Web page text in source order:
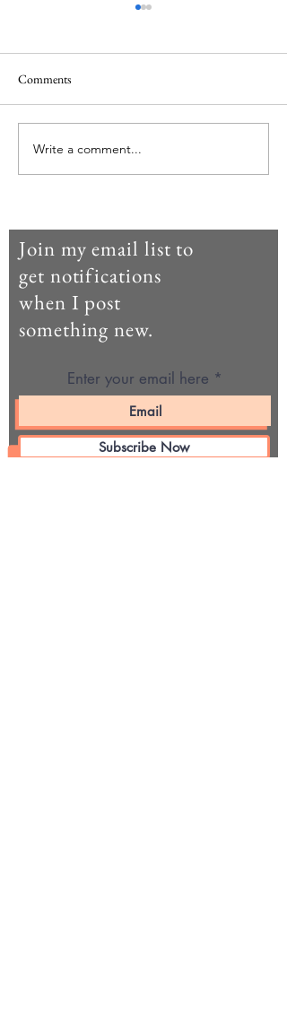
Comments
Write a comment...
Enter your email here
Subscribe Now
Join my email list to
get notifications
when I post
something new.